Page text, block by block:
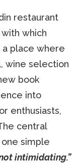
restaurant
which
a place where
wine selection
book
into
enthusiasts,
central
simple
intimidating.”